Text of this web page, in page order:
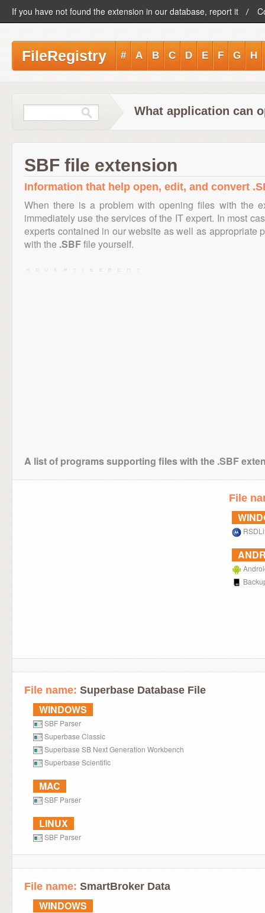
If you have not found the extension in our database, report it
FileRegistry # A B C D E F G H
What application can
SBF file extension
Information that help open, edit, and convert
When there is a problem with opening files with the
immediately use the services of the IT expert. In most
experts contained in our website as well as appropriate
with the .SBFfile yourself.
A list of programs supporting files with the .SBF
File
File name: Superbase Database File
WINDOWS
SBF Parser
Superbase Classic
Superbase SB Next Generation Workbench
Superbase Scientific
MAC
SBF Parser
LINUX
SBF Parser
File name: SmartBroker Data
WINDOWS